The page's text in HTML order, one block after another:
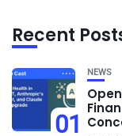
Recent
01
NEWS